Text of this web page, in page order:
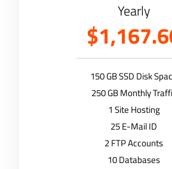
Yearly
150 GB SSD Disk
250 GB Monthly
1 Site Hosting
25 E-Mail ID
2 FTP Accounts
10 Databases